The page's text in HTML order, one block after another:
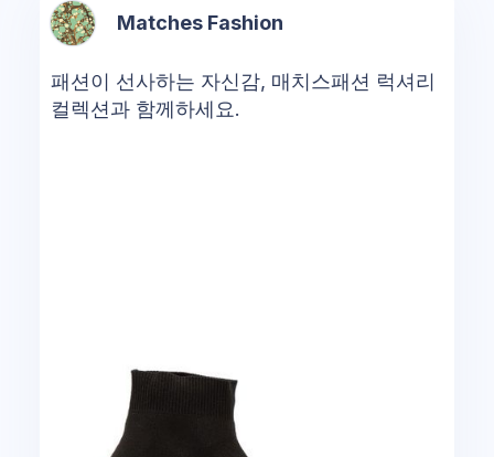
Matches Fashion
패션이 선사하는 자신감, 매치스패션 럭셔리
컬렉션과 함께하세요.